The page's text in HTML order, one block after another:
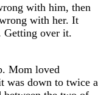
with him, then
with her. It
Getting over it.
Mom loved
was down to twice a